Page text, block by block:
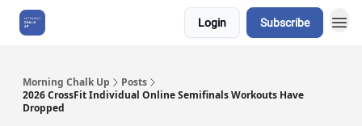
Login Subscribe
Morning Chalk Up
Posts
2026 CrossFit Individual Online Semifinals Workouts Have
Dropped